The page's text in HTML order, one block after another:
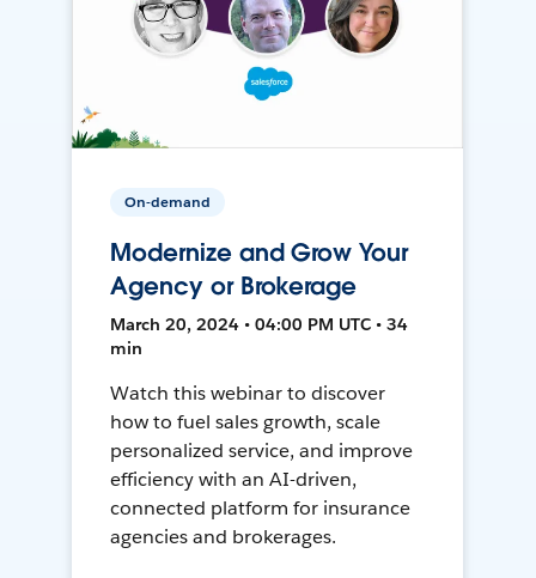
On-demand
Modernize and Grow Your
Agency or Brokerage
March 20, 2024 • 04:00 PM UTC • 34
min
Watch this webinar to discover
how to fuel sales growth, scale
personalized service, and improve
efficiency with an AI-driven,
connected platform for insurance
agencies and brokerages.